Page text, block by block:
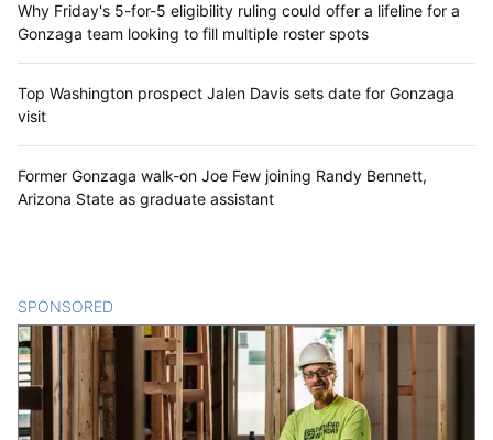
Why Friday's 5-for-5 eligibility ruling could offer a lifeline for a
Gonzaga team looking to fill multiple roster spots
Top Washington prospect Jalen Davis sets date for Gonzaga
visit
Former Gonzaga walk-on Joe Few joining Randy Bennett,
Arizona State as graduate assistant
SPONSORED